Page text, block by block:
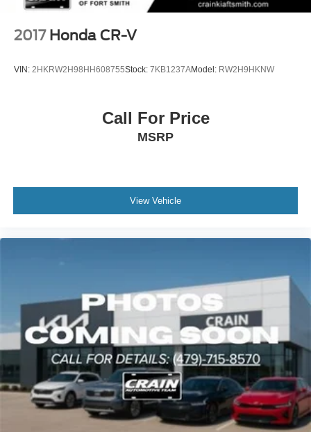
2017 Honda CR-V
VIN: 2HKRW2H98HH608755Stock: 7KB1237AModel: RW2H9HKNW
Call For Price
MSRP
View Vehicle